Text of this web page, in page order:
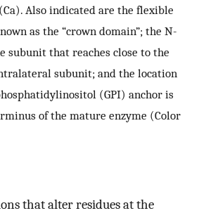
Also indicated are the flexible
as the “crown domain”; the N-
subunit that reaches close to the
subunit; and the location
(GPI) anchor is
of the mature enzyme (Color
that alter residues at the